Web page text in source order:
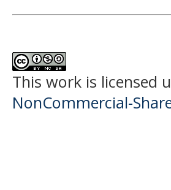
This work is licensed
NonCommercial-